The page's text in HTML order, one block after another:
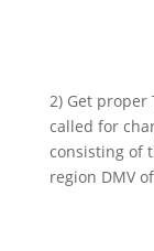
2) Get proper
called for
consisting of
region DMV